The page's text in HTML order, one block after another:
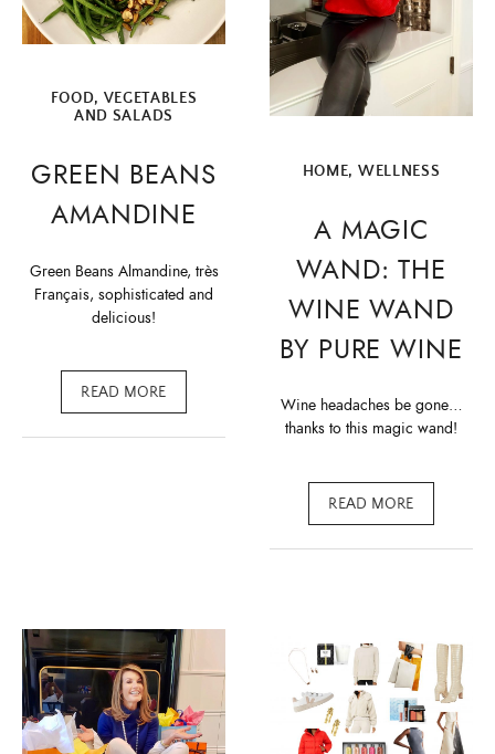
FOOD, VEGETABLES
AND SALADS
GREEN BEANS
AMANDINE
Green Beans Almandine, très
Français, sophisticated and
delicious!
READ MORE
HOME, WELLNESS
A MAGIC
WAND: THE
WINE WAND
BY PURE WINE
Wine headaches be gone…
thanks to this magic wand!
READ MORE